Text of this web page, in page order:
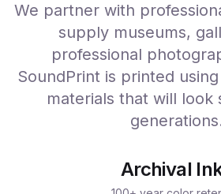
We partner with
supply museums,
professional
SoundPrint is printed
materials that will look
Archival